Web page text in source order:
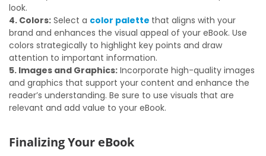
look.
4. Colors: Select a color palette that aligns with your
brand and enhances the visual appeal of your eBook. Use
colors strategically to highlight key points and draw
attention to important information.
5. Images and Graphics: Incorporate high-quality images
and graphics that support your content and enhance the
reader’s understanding. Be sure to use visuals that are
relevant and add value to your eBook.
Finalizing Your eBook